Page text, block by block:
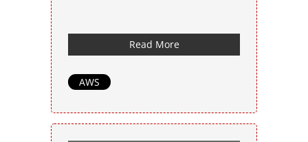
Read More
AWS